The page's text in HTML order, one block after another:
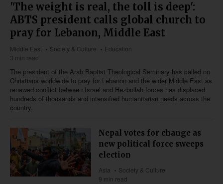
'The weight is real, the toll is deep':
ABTS president calls global church to
pray for Lebanon, Middle East
Middle East Society & Culture
Education
3 min read
The president of the Arab Baptist Theological Seminary has called on
Christians worldwide to pray for Lebanon and the wider Middle East as
renewed conflict between Israel and Hezbollah forces has displaced
hundreds of thousands and intensified humanitarian needs across the
country.
Nepal votes for change as
new political force sweeps
election
Asia
Society & Culture
9 min read